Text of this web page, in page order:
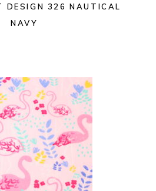
DESIGN 326 NAUTICAL
NAVY